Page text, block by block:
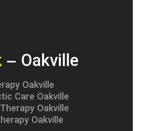
– Oakville
Oakville
Care Oakville
Oakville
Oakville